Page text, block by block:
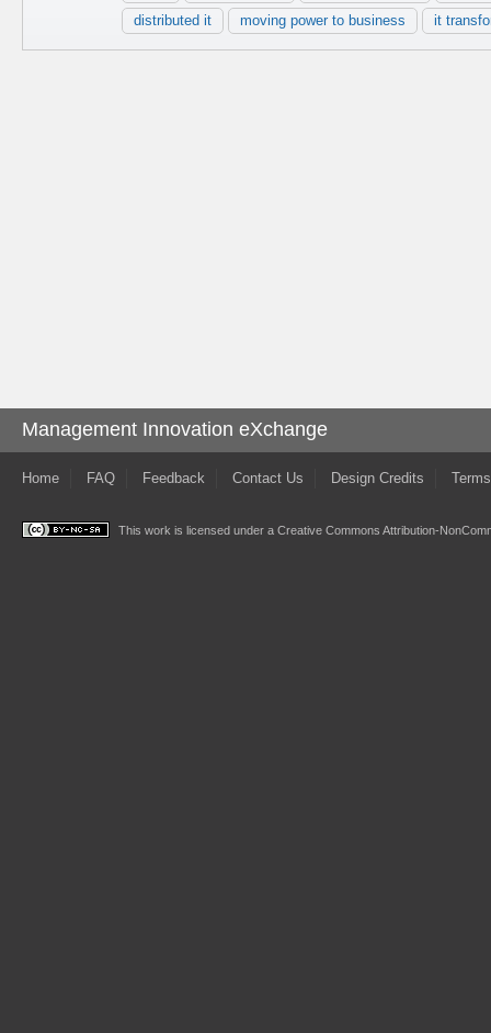
distributed it
moving power to business it
Management Innovation eXchange
Home FAQ Feedback Contact Us Design Credits
This work is licensed under a Creative Commons Attribution-